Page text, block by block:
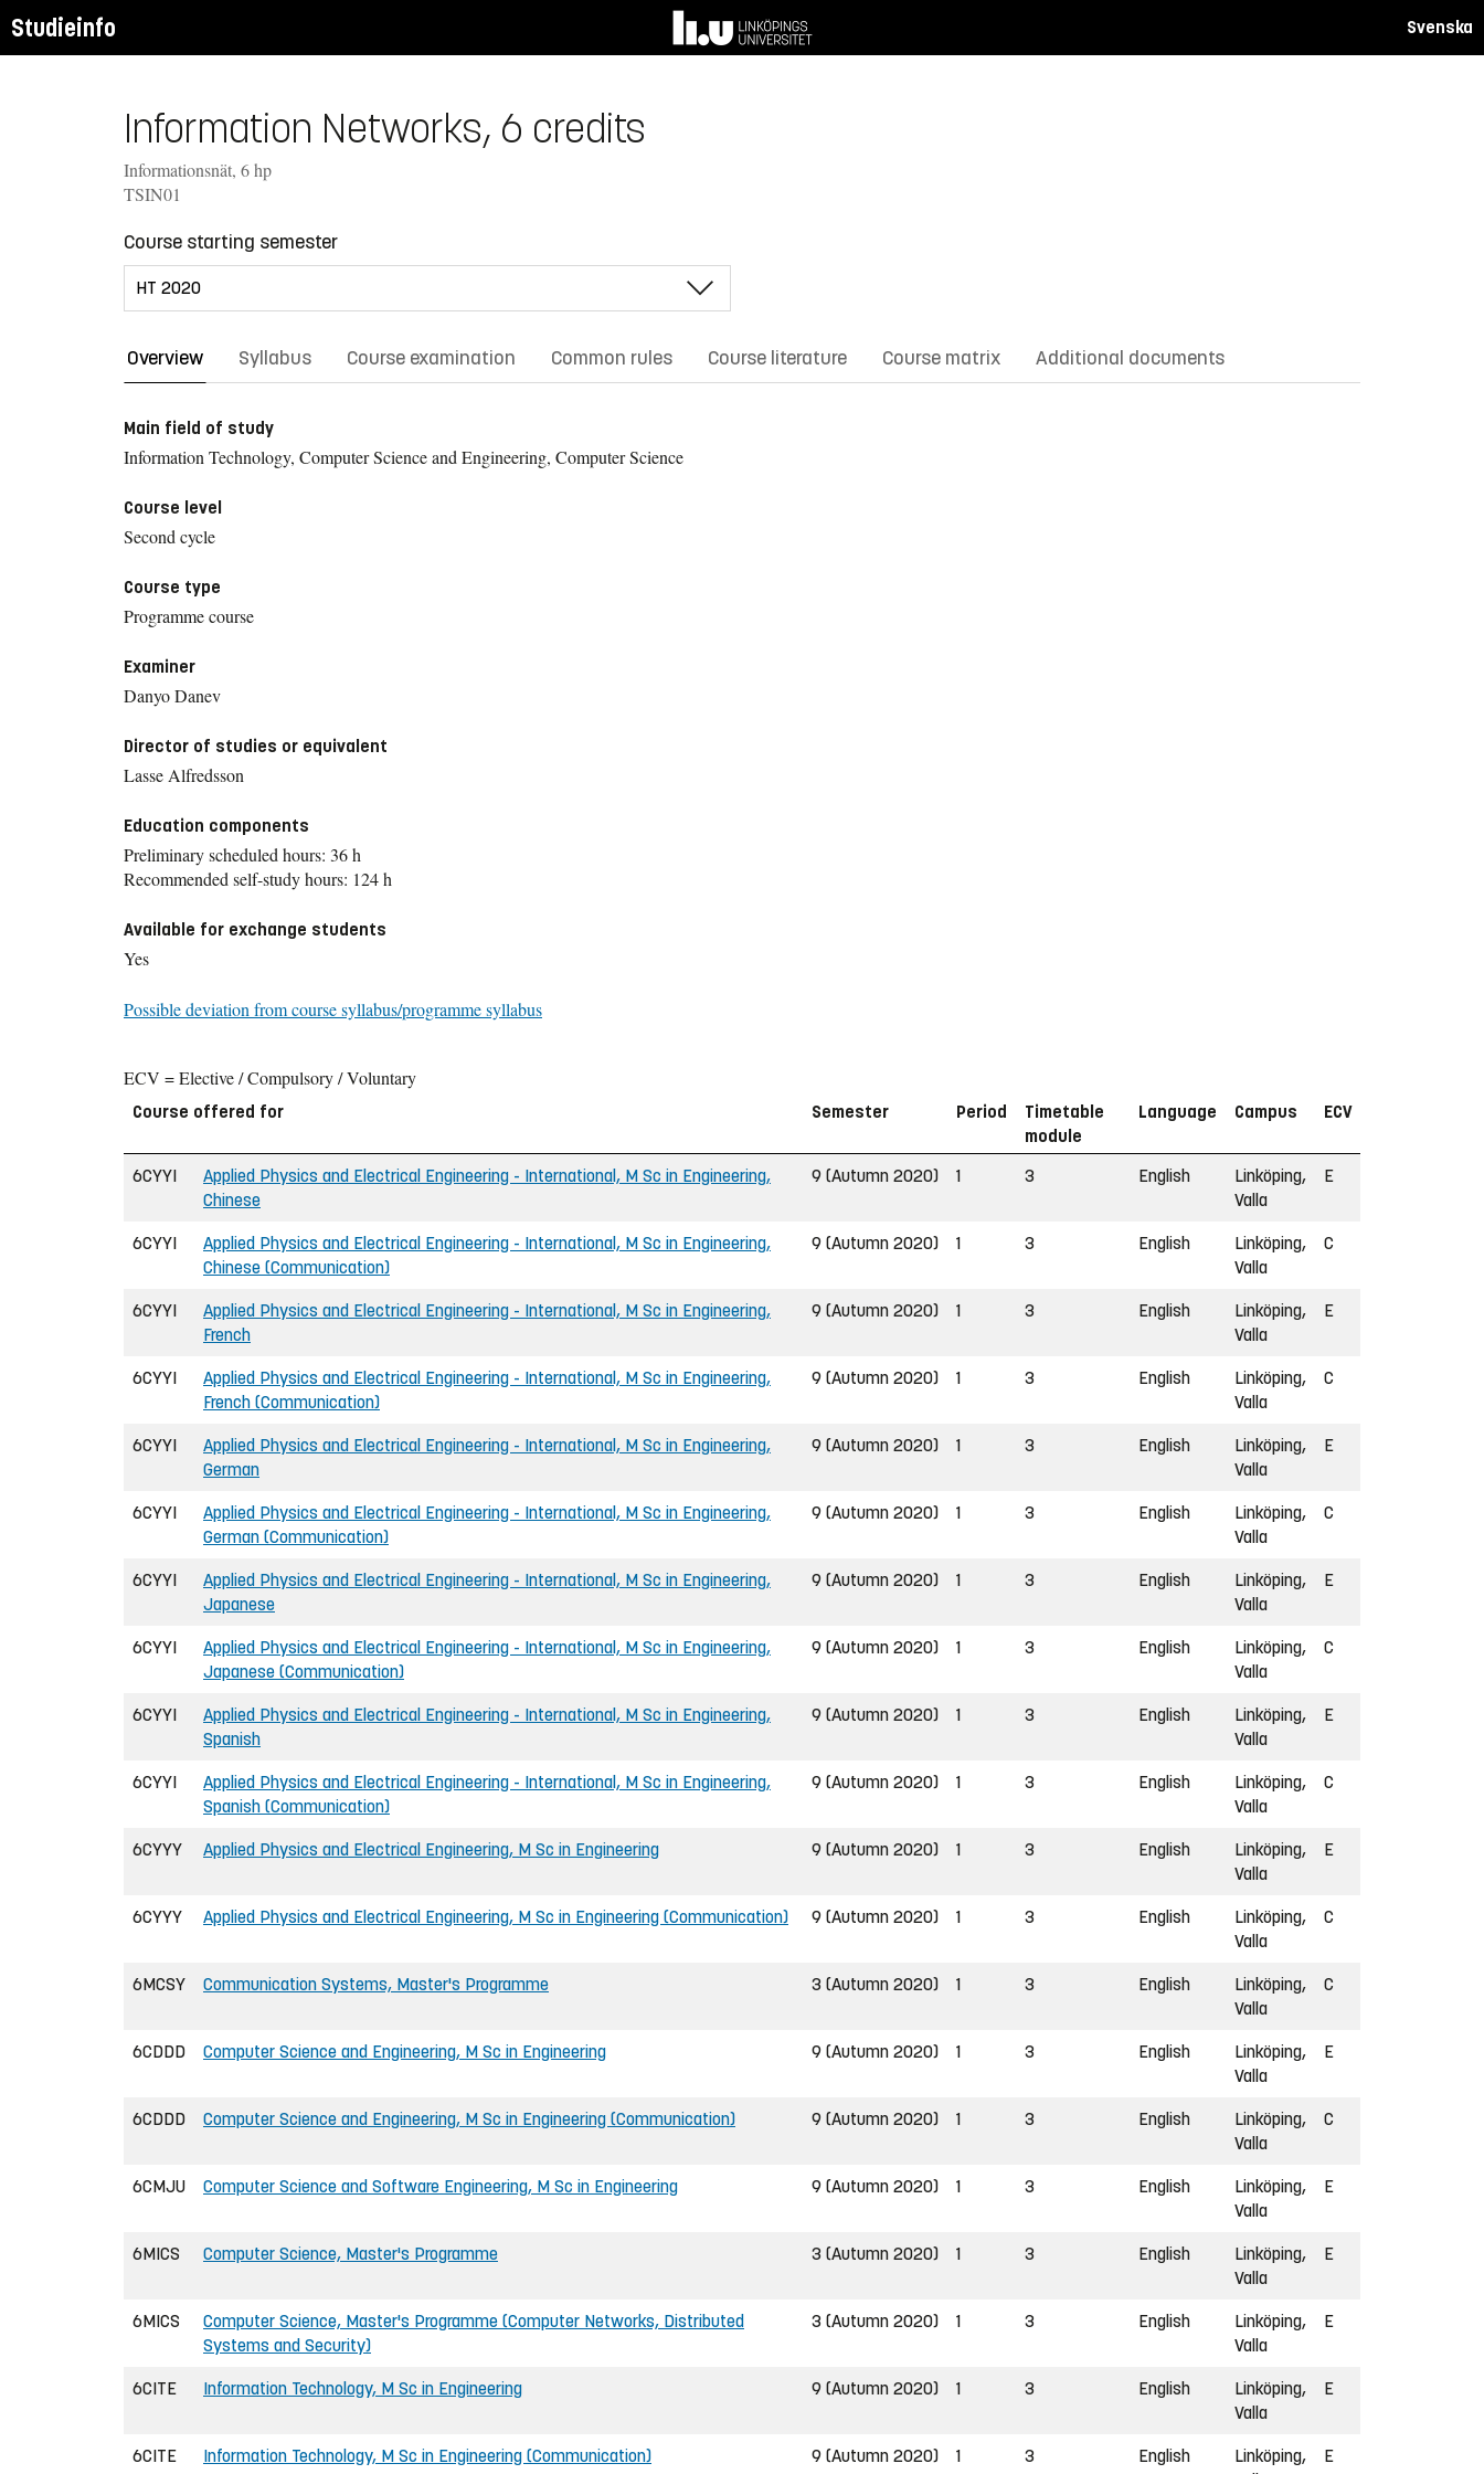
Studieinfo Svenska
Information Networks, 6 credits
Informationsnät, 6 hp
TSIN01
Course starting semester
Overview Syllabus Course examination Common rules Course literature Course matrix Additional documents
Main field of study
Information Technology, Computer Science and Engineering, Computer Science
Course level
Second cycle
Course type
Programme course
Examiner
Danyo Danev
Director of studies or equivalent
Lasse Alfredsson
Education components
Preliminary scheduled hours: 36 h
Recommended self-study hours: 124 h
Available for exchange students
Yes
Possible deviation from course syllabus/programme syllabus
ECV = Elective / Compulsory / Voluntary
Course offered for Semester Period
Timetable
module
Language Campus ECV
6CYYI
Applied Physics and Electrical Engineering - International, M Sc in Engineering,
Chinese
9 (Autumn 2020) 1 3 English
Linköping,
Valla
E
6CYYI
Applied Physics and Electrical Engineering - International, M Sc in Engineering,
Chinese (Communication)
9 (Autumn 2020) 1 3 English
Linköping,
Valla
C
6CYYI
Applied Physics and Electrical Engineering - International, M Sc in Engineering,
French
9 (Autumn 2020) 1 3 English
Linköping,
Valla
E
6CYYI
Applied Physics and Electrical Engineering - International, M Sc in Engineering,
French (Communication)
9 (Autumn 2020) 1 3 English
Linköping,
Valla
C
6CYYI
Applied Physics and Electrical Engineering - International, M Sc in Engineering,
German
9 (Autumn 2020) 1 3 English
Linköping,
Valla
E
6CYYI
Applied Physics and Electrical Engineering - International, M Sc in Engineering,
German (Communication)
9 (Autumn 2020) 1 3 English
Linköping,
Valla
C
6CYYI
Applied Physics and Electrical Engineering - International, M Sc in Engineering,
Japanese
9 (Autumn 2020) 1 3 English
Linköping,
Valla
E
6CYYI
Applied Physics and Electrical Engineering - International, M Sc in Engineering,
Japanese (Communication)
9 (Autumn 2020) 1 3 English
Linköping,
Valla
C
6CYYI
Applied Physics and Electrical Engineering - International, M Sc in Engineering,
Spanish
9 (Autumn 2020) 1 3 English
Linköping,
Valla
E
6CYYI
Applied Physics and Electrical Engineering - International, M Sc in Engineering,
Spanish (Communication)
9 (Autumn 2020) 1 3 English
Linköping,
Valla
C
6CYYY Applied Physics and Electrical Engineering, M Sc in Engineering 9 (Autumn 2020) 1 3 English
Linköping,
Valla
E
6CYYY Applied Physics and Electrical Engineering, M Sc in Engineering (Communication) 9 (Autumn 2020) 1 3 English
Linköping,
Valla
C
6MCSY Communication Systems, Master's Programme 3 (Autumn 2020) 1 3 English
Linköping,
Valla
C
6CDDD Computer Science and Engineering, M Sc in Engineering 9 (Autumn 2020) 1 3 English
Linköping,
Valla
E
6CDDD Computer Science and Engineering, M Sc in Engineering (Communication) 9 (Autumn 2020) 1 3 English
Linköping,
Valla
C
6CMJU Computer Science and Software Engineering, M Sc in Engineering 9 (Autumn 2020) 1 3 English
Linköping,
Valla
E
6MICS Computer Science, Master's Programme 3 (Autumn 2020) 1 3 English
Linköping,
Valla
E
6MICS
Computer Science, Master's Programme (Computer Networks, Distributed
Systems and Security)
3 (Autumn 2020) 1 3 English
Linköping,
Valla
E
6CITE Information Technology, M Sc in Engineering 9 (Autumn 2020) 1 3 English
Linköping,
Valla
E
6CITE Information Technology, M Sc in Engineering (Communication) 9 (Autumn 2020) 1 3 English
Linköping,
E